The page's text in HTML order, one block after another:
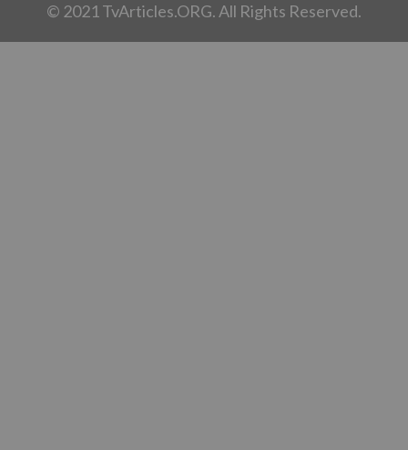
© 2021 TvArticles.ORG. All Rights Reserved.